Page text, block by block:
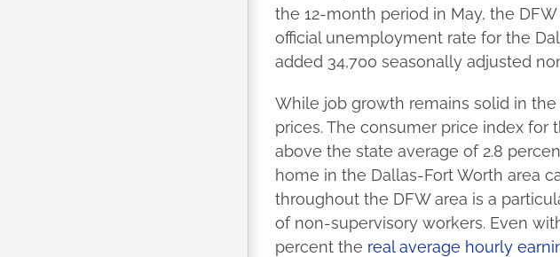
the 12-month period in May, the
official unemployment rate for the
added 34,700 seasonally adjusted
While job growth remains solid in the
prices. The consumer price index for
above the state average of 2.8
home in the Dallas-Fort Worth area
throughout the DFW area is a
of non-supervisory workers. Even
percent the real average hourly